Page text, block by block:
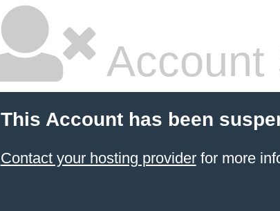
Account
This Account has been
Contact your hosting providerfor more